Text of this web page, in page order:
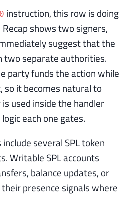
instruction, this row is doing
shows two signers,
suggest that the
two separate authorities.
party funds the action while
it becomes natural to
used inside the handler
each one gates.
several SPL token
Writable SPL accounts
balance updates, or
presence signals where